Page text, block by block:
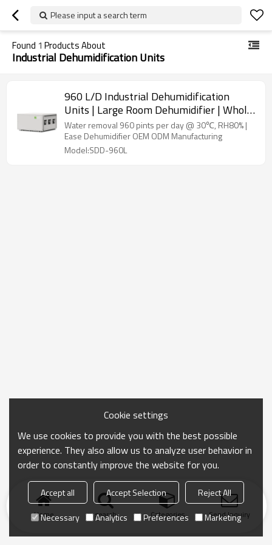
Please input a search term
Found 1 Products About
Industrial Dehumidification Units
960 L/D Industrial Dehumidification
Units | Large Room Dehumidifier | Whole
Room Dehumidifier | Most Efficient
Dehumidifier Manufacturer
Water removal 960 pints per day @ 30℃, RH80% |
Ease Dehumidifier OEM ODM Manufacturing
Model:SDD-960L
Home search Categories Send Inquiry
Cookie settings
We use cookies to provide you with the best possible
experience. They also allow us to analyze user behavior in
order to constantly improve the website for you.
Accept all Accept Selection
Reject All
Necessary
Analytics Preferences Marketing